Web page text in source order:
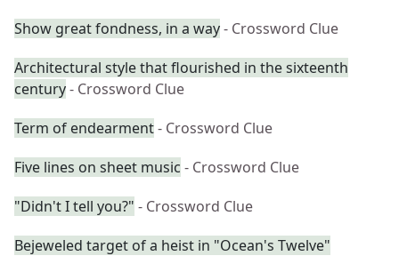
Show great fondness, in a way- Crossword Clue
Architectural style that flourished in the sixteenth
century- Crossword Clue
Term of endearment- Crossword Clue
Five lines on sheet music - Crossword Clue
"Didn't I tell you?" - Crossword Clue
Bejeweled target of a heist in "Ocean's Twelve"